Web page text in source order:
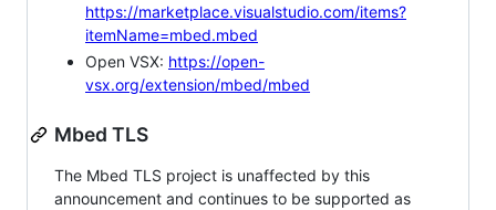
https://marketplace.visualstudio.com/items?
itemName=mbed.mbed
Open VSX: https://open-
vsx.org/extension/mbed/mbed
Mbed TLS
The Mbed TLS project is unaffected by this
announcement and continues to be supported as